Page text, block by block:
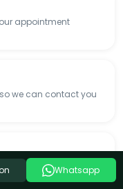
appointment
we can contact you
shared with youWhatsapp